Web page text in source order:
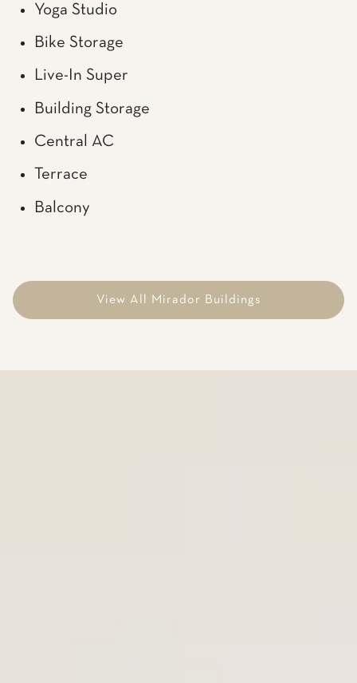
Yoga Studio
Bike Storage
Live-In Super
Building Storage
Central AC
Terrace
Balcony
View All Mirador Buildings